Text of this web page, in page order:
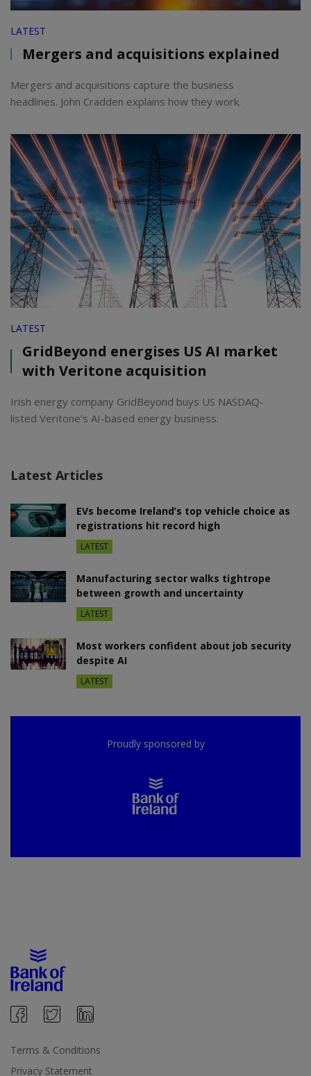
LATEST
Mergers and acquisitions explained
Mergers and acquisitions capture the business
headlines. John Cradden explains how they work.
LATEST
GridBeyond energises US AI market
with Veritone acquisition
Irish energy company GridBeyond buys US NASDAQ-
listed Veritone’s AI-based energy business.
Latest Articles
EVs become Ireland’s top vehicle choice as
registrations hit record high
LATEST
Manufacturing sector walks tightrope
between growth and uncertainty
LATEST
Most workers confident about job security
despite AI
LATEST
Proudly sponsored by
Terms & Conditions
Privacy Statement